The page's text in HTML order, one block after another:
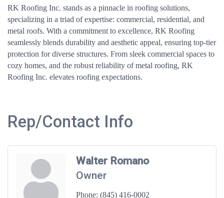
RK Roofing Inc. stands as a pinnacle in roofing solutions,
specializing in a triad of expertise: commercial, residential, and
metal roofs. With a commitment to excellence, RK Roofing
seamlessly blends durability and aesthetic appeal, ensuring top-tier
protection for diverse structures. From sleek commercial spaces to
cozy homes, and the robust reliability of metal roofing, RK
Roofing Inc. elevates roofing expectations.
Rep/Contact Info
Walter Romano
Owner
Phone: (845) 416-0002